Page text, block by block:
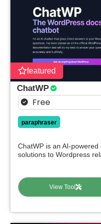
featured
ChatWP
Free
paraphraser
ChatWP is an AI-
solutions to Wordpress
View Tool